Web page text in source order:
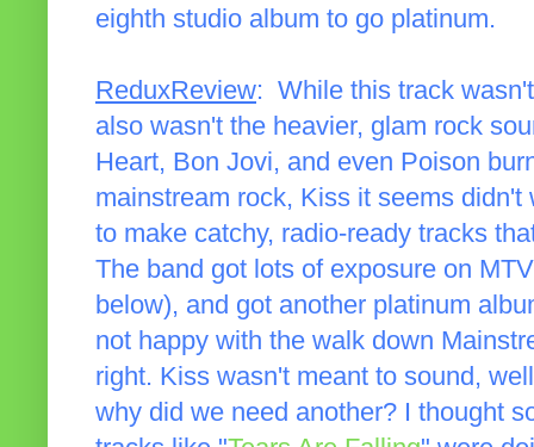
eighth studio album to go platinum.
ReduxReview: While this track
also wasn't the heavier, glam rock
Heart, Bon Jovi, and even Poison
mainstream rock, Kiss it seems
to make catchy, radio-ready tracks
The band got lots of exposure on
below), and got another platinum
not happy with the walk down
right. Kiss wasn't meant to sound,
why did we need another? I thought